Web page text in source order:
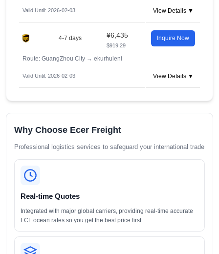
Valid Until: 2026-02-03 View Details ▼
4-7 days ¥6,435
$919.29
Inquire Now
Route: GuangZhou City → ekurhuleni
Valid Until: 2026-02-03 View Details ▼
Why Choose Ecer Freight
Professional logistics services to safeguard your international trade
Real-time Quotes
Integrated with major global carriers, providing real-time accurate
LCL ocean rates so you get the best price first.